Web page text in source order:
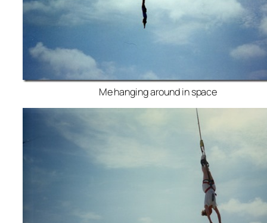
Me hanging around in space